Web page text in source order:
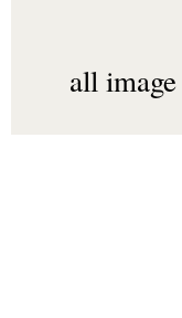
all